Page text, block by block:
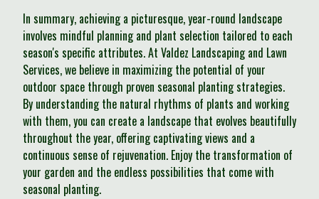
In summary, achieving a picturesque, year-round landscape
involves mindful planning and plant selection tailored to each
season's specific attributes. At Valdez Landscaping and Lawn
Services, we believe in maximizing the potential of your
outdoor space through proven seasonal planting strategies.
By understanding the natural rhythms of plants and working
with them, you can create a landscape that evolves beautifully
throughout the year, offering captivating views and a
continuous sense of rejuvenation. Enjoy the transformation of
your garden and the endless possibilities that come with
seasonal planting.